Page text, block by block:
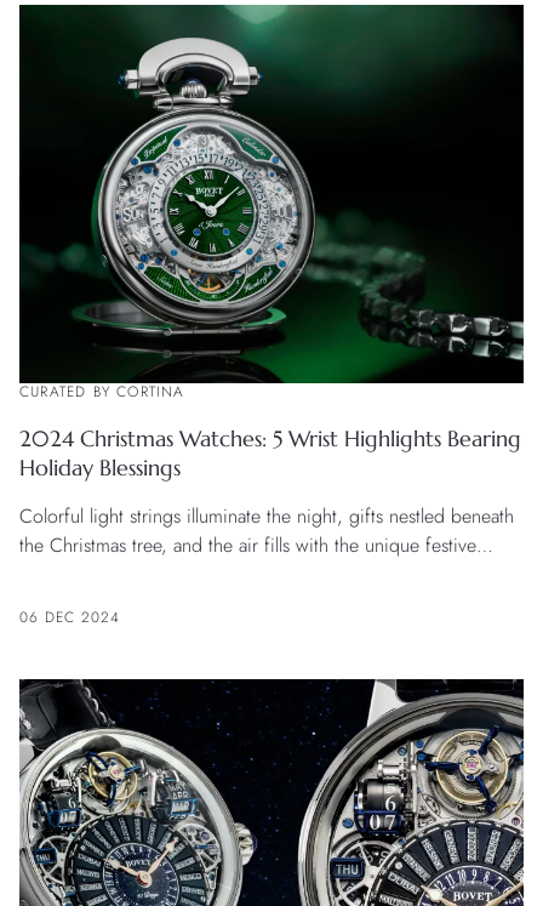
CURATED BY CORTINA
2024 Christmas Watches: 5 Wrist Highlights Bearing
Holiday Blessings
Colorful light strings illuminate the night, gifts nestled beneath
the Christmas tree, and the air fills with the unique festive
06 DEC 2024